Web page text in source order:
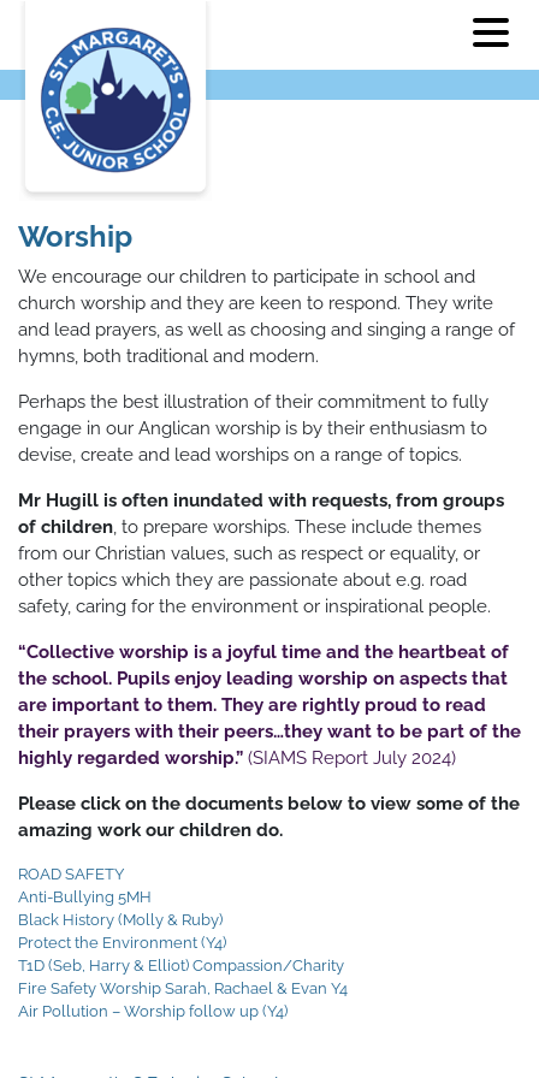
Worship
We encourage our children to participate in school and
church worship and they are keen to respond. They write
and lead prayers, as well as choosing and singing a range of
hymns, both traditional and modern.
Perhaps the best illustration of their commitment to fully
engage in our Anglican worship is by their enthusiasm to
devise, create and lead worships on a range of topics.
Mr Hugill is often inundated with requests, from groups
of children, to prepare worships. These include themes
from our Christian values, such as respect or equality, or
other topics which they are passionate about e.g. road
safety, caring for the environment or inspirational people.
“Collective worship is a joyful time and the heartbeat of
the school. Pupils enjoy leading worship on aspects that
are important to them. They are rightly proud to read
their prayers with their peers…they want to be part of the
highly regarded worship.” (SIAMS Report July 2024)
Please click on the documents below to view some of the
amazing work our children do.
ROAD SAFETY
Anti-Bullying 5MH
Black History (Molly & Ruby)
Protect the Environment (Y4)
T1D (Seb, Harry & Elliot) Compassion/Charity
Fire Safety Worship Sarah, Rachael & Evan Y4
Air Pollution – Worship follow up (Y4)